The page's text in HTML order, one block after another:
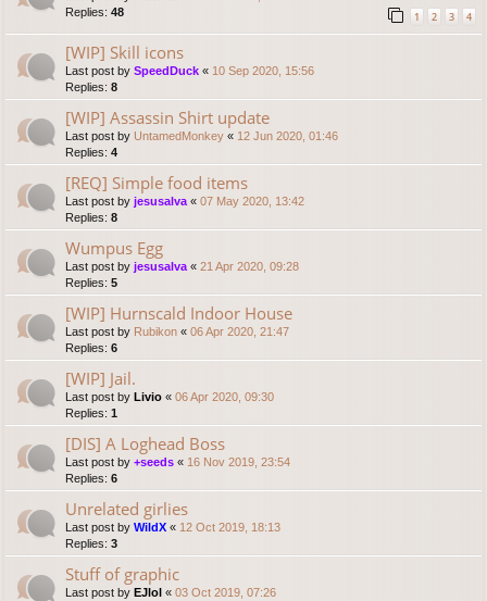
Replies: 48 1 2 3 4
[WIP] Skill icons
Last post by SpeedDuck « 10 Sep 2020, 15:56
Replies: 8
[WIP] Assassin Shirt update
Last post by UntamedMonkey « 12 Jun 2020, 01:46
Replies: 4
[REQ] Simple food items
Last post by jesusalva « 07 May 2020, 13:42
Replies: 8
Wumpus Egg
Last post by jesusalva « 21 Apr 2020, 09:28
Replies: 5
[WIP] Hurnscald Indoor House
Last post by Rubikon « 06 Apr 2020, 21:47
Replies: 6
[WIP] Jail.
Last post by Livio « 06 Apr 2020, 09:30
Replies: 1
[DIS] A Loghead Boss
Last post by +seeds « 16 Nov 2019, 23:54
Replies: 6
Unrelated girlies
Last post by WildX « 12 Oct 2019, 18:13
Replies: 3
Stuff of graphic
Last post by EJlol « 03 Oct 2019, 07:26